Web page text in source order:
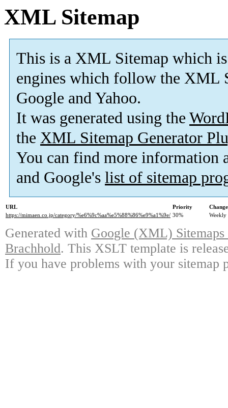
XML Sitemap
This is a XML Sitemap which is
engines which follow the XML
Google and Yahoo.
It was generated using the
the XML Sitemap Generator
You can find more information
and Google's list of sitemap
URL Priority
https://mimaen.co.jp/category/%e6%9c%aa%e5%88%86%e9%a1%9e/ 30% Weekly
Generated with Google (XML)
Brachhold. This XSLT template is
If you have problems with your sitemap